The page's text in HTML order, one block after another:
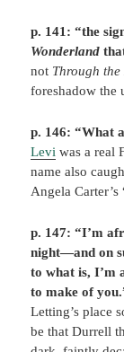
p. 141: “the
Wonderland
not Through
foreshadow the
p. 146: “What
Levi was a real
name also
Angela
p. 147: “I’m
night—and on
to what is, I’m
to make of
Letting’s place
be that Durrell